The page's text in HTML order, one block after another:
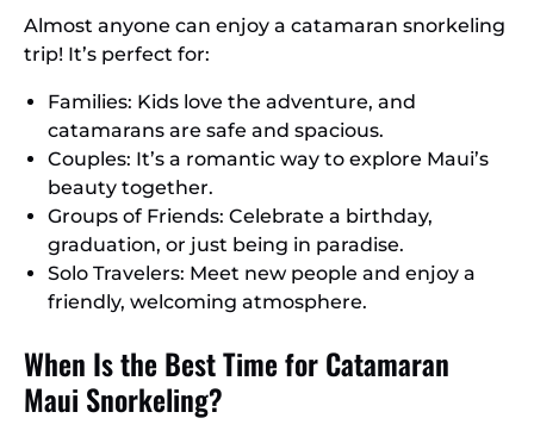
Almost anyone can enjoy a catamaran snorkeling
trip! It’s perfect for:
Families: Kids love the adventure, and
catamarans are safe and spacious.
Couples: It’s a romantic way to explore Maui’s
beauty together.
Groups of Friends: Celebrate a birthday,
graduation, or just being in paradise.
Solo Travelers: Meet new people and enjoy a
friendly, welcoming atmosphere.
When Is the Best Time for Catamaran
Maui Snorkeling?